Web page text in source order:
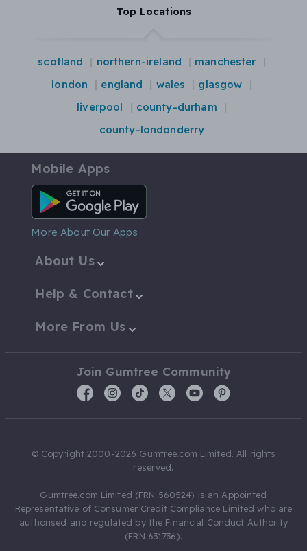
Top Locations
scotland northern-ireland
manchester
london
england wales
glasgow
liverpool
county-durham
county-londonderry
Mobile Apps
Android App
More About Our Apps
About Us
Help & Contact
More From Us
Join Gumtree Community
© Copyright 2000-2026 Gumtree.com Limited. All rights
reserved.
Gumtree.com Limited (FRN 560524) is an Appointed
Representative of Consumer Credit Compliance Limited who are
authorised and regulated by the Financial Conduct Authority
(FRN 631736).